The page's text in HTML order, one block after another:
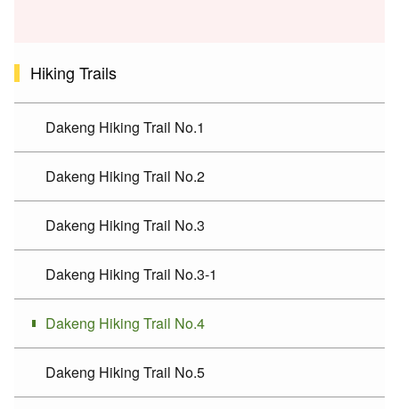
Hiking Trails
Dakeng Hiking Trail No.1
Dakeng Hiking Trail No.2
Dakeng Hiking Trail No.3
Dakeng Hiking Trail No.3-1
Dakeng Hiking Trail No.4
Dakeng Hiking Trail No.5